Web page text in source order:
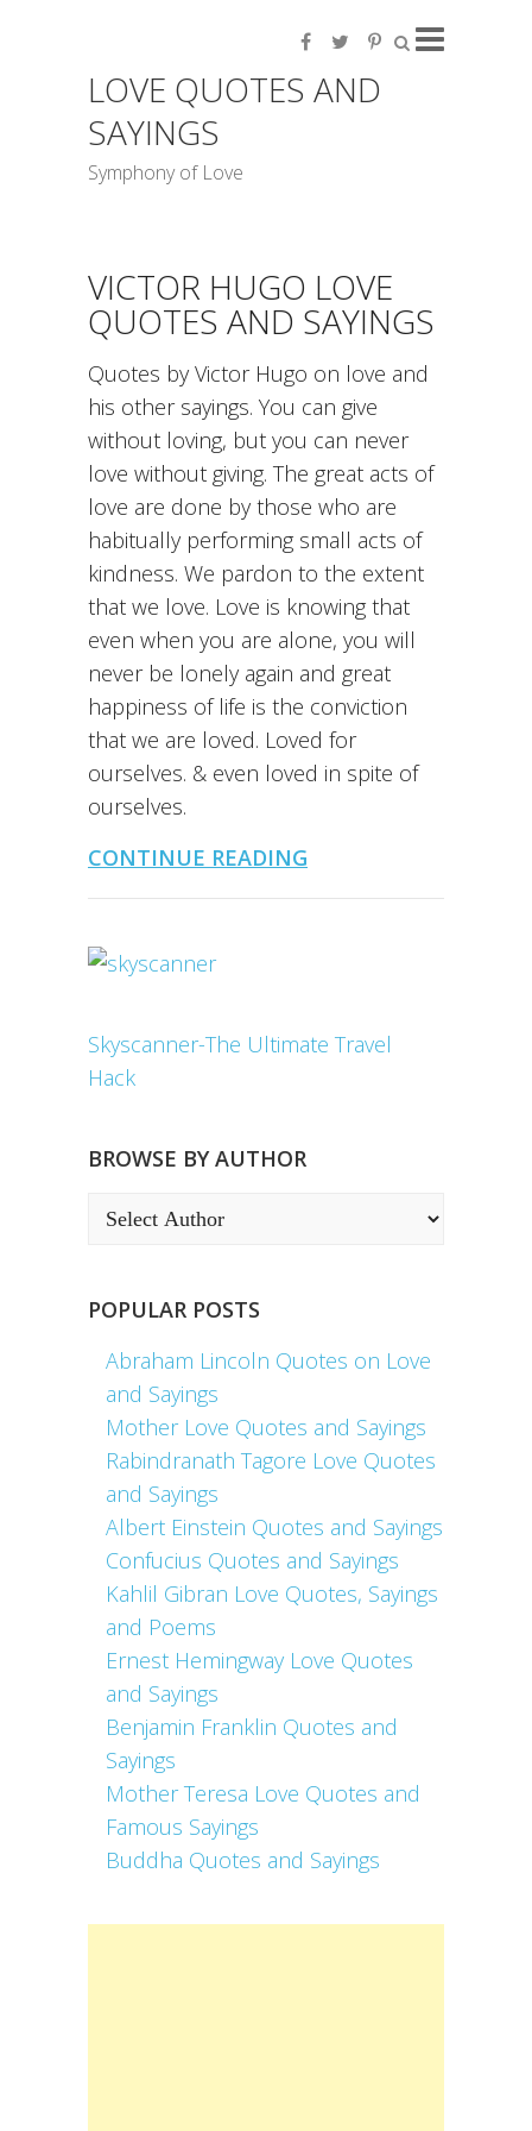
LOVE QUOTES AND
SAYINGS
Symphony of Love
VICTOR HUGO LOVE
QUOTES AND SAYINGS
Quotes by Victor Hugo on love and
his other sayings. You can give
without loving, but you can never
love without giving. The great acts of
love are done by those who are
habitually performing small acts of
kindness. We pardon to the extent
that we love. Love is knowing that
even when you are alone, you will
never be lonely again and great
happiness of life is the conviction
that we are loved. Loved for
ourselves. & even loved in spite of
ourselves.
CONTINUE READING
Skyscanner-The Ultimate Travel
Hack
BROWSE BY AUTHOR
POPULAR POSTS
Abraham Lincoln Quotes on Love
and Sayings
Mother Love Quotes and Sayings
Rabindranath Tagore Love Quotes
and Sayings
Albert Einstein Quotes and Sayings
Confucius Quotes and Sayings
Kahlil Gibran Love Quotes, Sayings
and Poems
Ernest Hemingway Love Quotes
and Sayings
Benjamin Franklin Quotes and
Sayings
Mother Teresa Love Quotes and
Famous Sayings
Buddha Quotes and Sayings